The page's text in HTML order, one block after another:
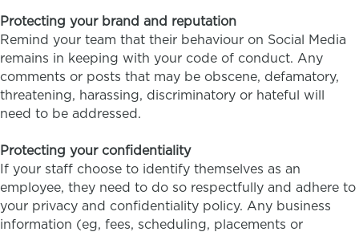
Protecting your brand and reputation
Remind your team that their behaviour on Social Media
remains in keeping with your code of conduct. Any
comments or posts that may be obscene, defamatory,
threatening, harassing, discriminatory or hateful will
need to be addressed.
Protecting your confidentiality
If your staff choose to identify themselves as an
employee, they need to do so respectfully and adhere to
your privacy and confidentiality policy. Any business
information (eg, fees, scheduling, placements or